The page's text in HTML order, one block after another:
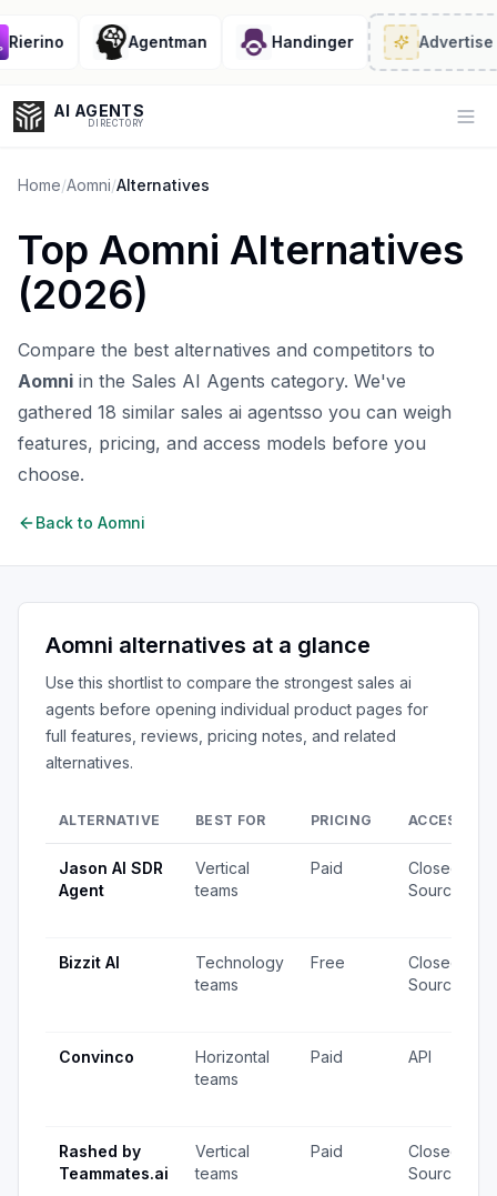
Agentman Handinger Advertise·
AI AGENTS
DIRECTORY
Enter at least 3 characters to search, or try:
Coding
Sales
Home/Aomni/Alternatives
Top Aomni Alternatives
(2026)
Compare the best alternatives and competitors to
Aomni in the Sales AI Agents category. We've
gathered 18 similar sales ai agentsso you can weigh
features, pricing, and access models before you
choose.
Back to Aomni
Aomni alternatives at a glance
Use this shortlist to compare the strongest sales ai
agents before opening individual product pages for
full features, reviews, pricing notes, and related
alternatives.
ALTERNATIVE BEST FOR PRICING ACCESS
Jason AI SDR
Agent
Vertical
teams
Paid
Closed
Source
Bizzit AI
Technology
teams
Free
Closed
Source
Convinco
Horizontal
teams
Paid API
Rashed by
Teammates.ai
Vertical
teams
Paid
Closed
Source